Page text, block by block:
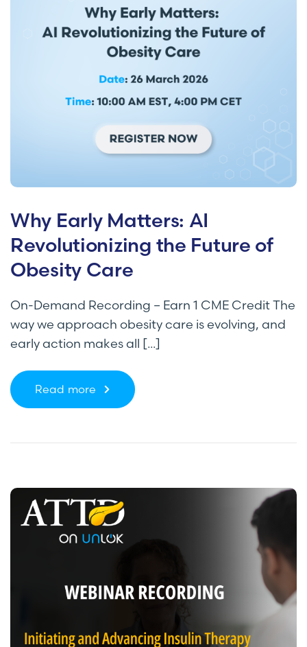
Why Early Matters: AI
Revolutionizing the Future of
Obesity Care
On-Demand Recording – Earn 1 CME Credit The
way we approach obesity care is evolving, and
early action makes all [...]
Read more